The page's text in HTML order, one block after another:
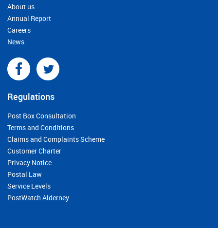
About us
Annual Report
Careers
News
Regulations
Post Box Consultation
Terms and Conditions
Claims and Complaints Scheme
Customer Charter
Privacy Notice
Postal Law
Service Levels
PostWatch Alderney